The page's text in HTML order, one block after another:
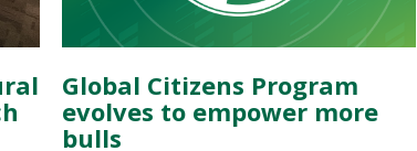
Global Citizens Program
evolves to empower more
bulls